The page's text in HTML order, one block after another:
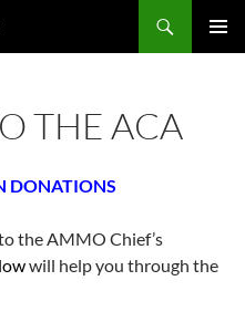
THE ACA
DONATIONS
the AMMO Chief’s
will help you through the